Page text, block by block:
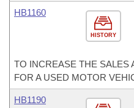
HISTORY
HB1160
TO INCREASE THE SALES
FOR A USED MOTOR
HB1190